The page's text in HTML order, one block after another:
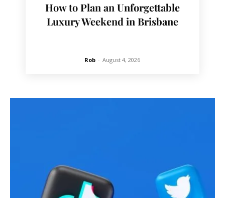
How to Plan an Unforgettable
Luxury Weekend in Brisbane
Rob - August 4, 2026